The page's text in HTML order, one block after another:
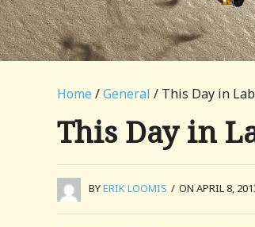
Home /General / This Day in
This Day in
BYERIK LOOMIS / ON APRIL 8,